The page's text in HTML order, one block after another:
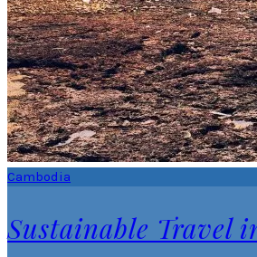
Cambodia
Sustainable Travel